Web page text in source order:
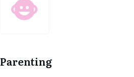
Parenting